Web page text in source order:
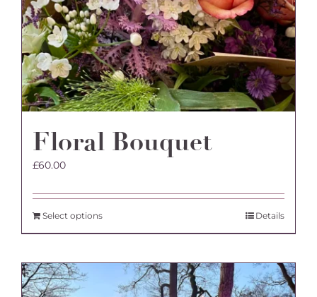
Floral Bouquet
£60.00
Select options Details